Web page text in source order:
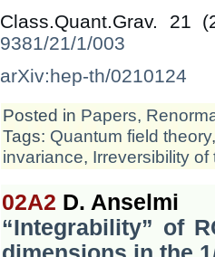
Class.Quant.Grav.
9381/21/1/003
arXiv:hep-th/0210124
Posted in Papers,
Tags: Quantum field theory
invariance, Irreversibility of
02A2 D. Anselmi
“Integrability” of